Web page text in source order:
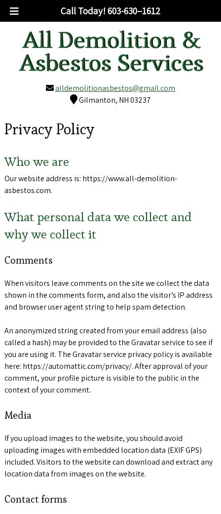
Call Today!603-630–1612
alldemolitionasbestos@gmail.com
Gilmanton, NH 03237
Privacy Policy
Who we are
Our website address is: https://www.all-demolition-
asbestos.com.
What personal data we collect and
why we collect it
Comments
When visitors leave comments on the site we collect the data
shown in the comments form, and also the visitor’s IP address
and browser user agent string to help spam detection.
An anonymized string created from your email address (also
called a hash) may be provided to the Gravatar service to see if
you are using it. The Gravatar service privacy policy is available
here: https://automattic.com/privacy/. After approval of your
comment, your profile picture is visible to the public in the
context of your comment.
Media
If you upload images to the website, you should avoid
uploading images with embedded location data (EXIF GPS)
included. Visitors to the website can download and extract any
location data from images on the website.
Contact forms